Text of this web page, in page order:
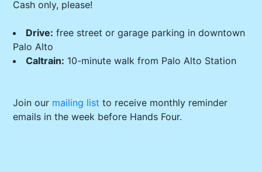
Cash only, please!
Drive: free street or garage parking in downtown
Palo Alto
Caltrain: 10-minute walk from Palo Alto Station
Join our mailing list to receive monthly reminder
emails in the week before Hands Four.